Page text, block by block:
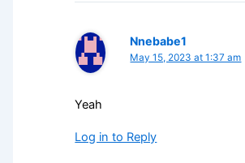
Nnebabe1
May 15, 2023 at 1:37 am
Yeah
Log in to Reply